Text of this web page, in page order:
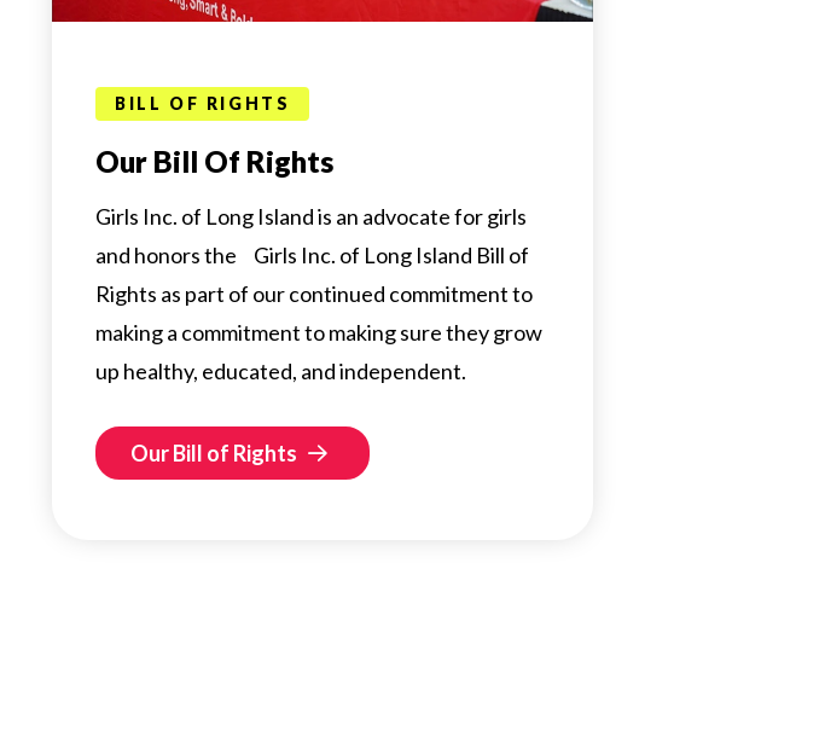
BILL OF RIGHTS
Our Bill Of Rights
Girls Inc. of Long Island is an advocate for girls
and honors the Girls Inc. of Long Island Bill of
Rights as part of our continued commitment to
making a commitment to making sure they grow
up healthy, educated, and independent.
Our Bill of Rights